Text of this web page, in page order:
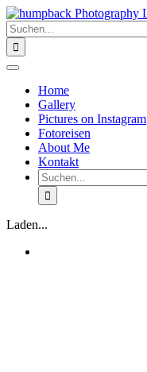
Zum
Inhalt
springen
Suche
nach:
Toggle
NavigationHome
Gallery
Pictures on Instagram
Fotoreisen
About Me
Kontakt
Suche
nach:
Laden...